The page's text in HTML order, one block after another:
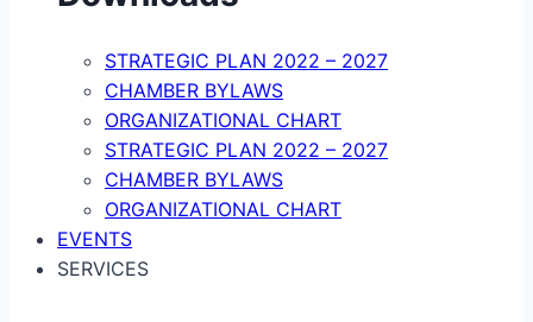
STRATEGIC PLAN 2022 – 2027
CHAMBER BYLAWS
ORGANIZATIONAL CHART
STRATEGIC PLAN 2022 – 2027
CHAMBER BYLAWS
ORGANIZATIONAL CHART
EVENTS
SERVICES